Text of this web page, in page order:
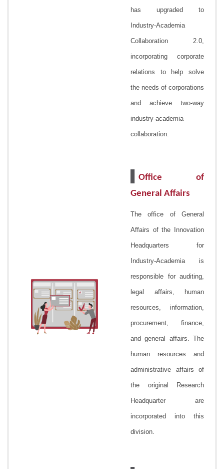
has upgraded to
Industry-Academia
Collaboration 2.0,
incorporating corporate
relations to help solve
the needs of corporations
and achieve two-way
industry-academia
collaboration.
Office of
General Affairs
The office of General
Affairs of the Innovation
Headquarters for
Industry-Academia is
responsible for auditing,
legal affairs, human
resources, information,
procurement, finance,
and general affairs. The
human resources and
administrative affairs of
the original Research
Headquarter are
incorporated into this
division.